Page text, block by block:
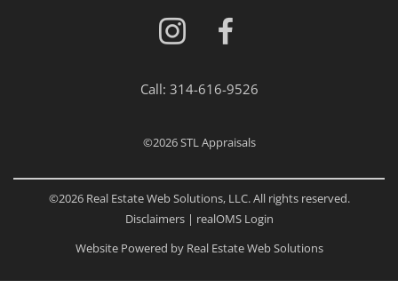
Call: 314-616-9526
©2026STL Appraisals
©2026 Real Estate Web Solutions, LLC. All rights reserved.
Disclaimers| realOMS Login
Website Powered by Real Estate Web Solutions